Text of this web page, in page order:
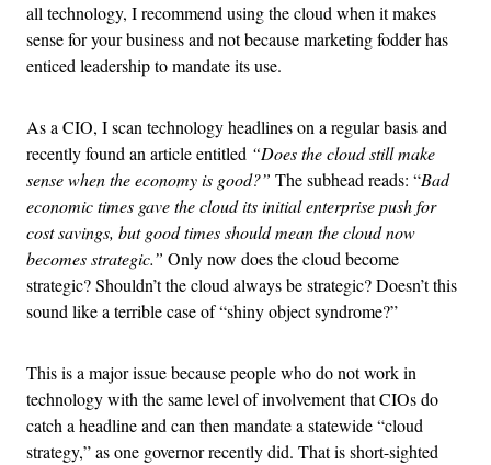
all technology, I recommend using the cloud when it makes
sense for your business and not because marketing fodder has
enticed leadership to mandate its use.
As a CIO, I scan technology headlines on a regular basis and
recently found an article entitled “Does the cloud still make
sense when the economy is good?” The subhead reads: “Bad
economic times gave the cloud its initial enterprise push for
cost savings, but good times should mean the cloud now
becomes strategic.” Only now does the cloud become
strategic? Shouldn’t the cloud always be strategic? Doesn’t this
sound like a terrible case of “shiny object syndrome?”
This is a major issue because people who do not work in
technology with the same level of involvement that CIOs do
catch a headline and can then mandate a statewide “cloud
strategy,” as one governor recently did. That is short-sighted